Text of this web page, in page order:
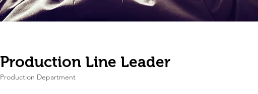
Production Line Leader
Production Department